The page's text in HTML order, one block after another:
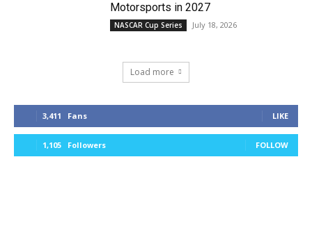
Motorsports in 2027
NASCAR Cup Series July 18, 2026
Load more
3,411 Fans LIKE
1,105 Followers FOLLOW